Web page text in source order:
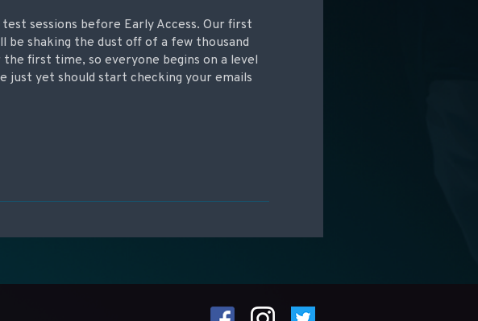
sessions before Early Access. Our first
be shaking the dust off of a few thousand
first time, so everyone begins on a level
just yet should start checking your emails